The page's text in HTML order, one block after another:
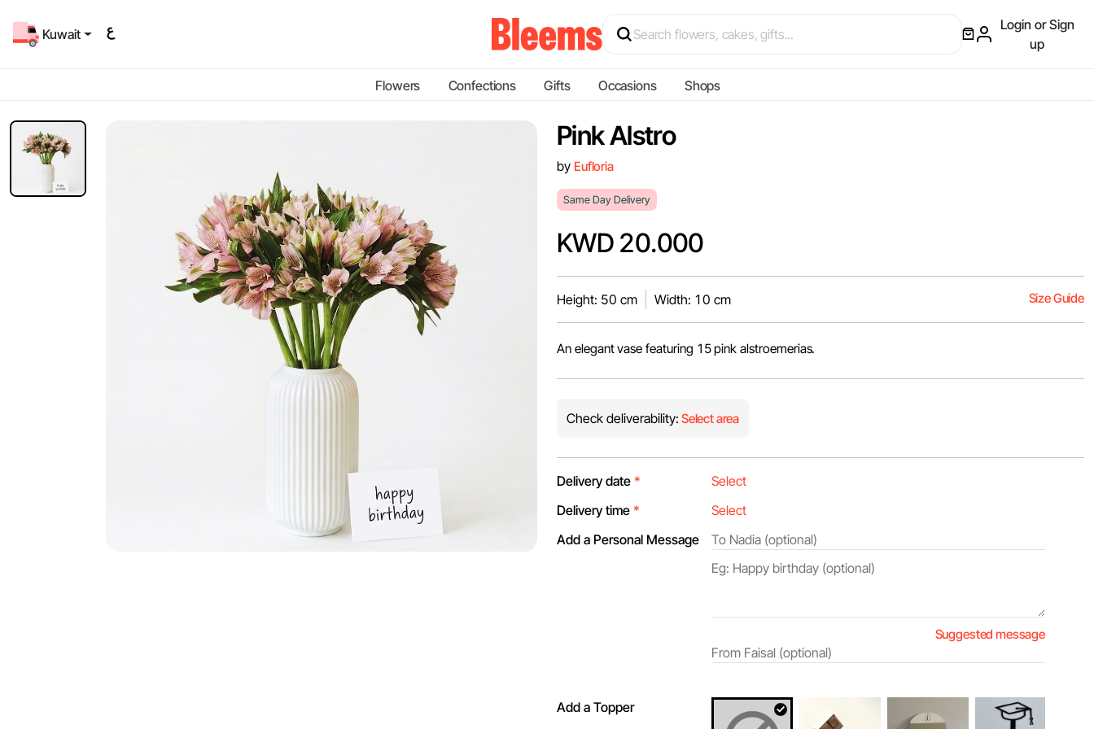
Kuwait
Login or Sign
up
Flowers Confections Gifts Occasions Shops
Pink Alstro
by Eufloria
Same Day Delivery
KWD 20.000
Height: 50 cm Width: 10 cm Size Guide
An elegant vase featuring 15 pink alstroemerias.
Check deliverability: Select area
Delivery date *
Delivery time *
Add a Personal Message
Suggested message
Add a Topper